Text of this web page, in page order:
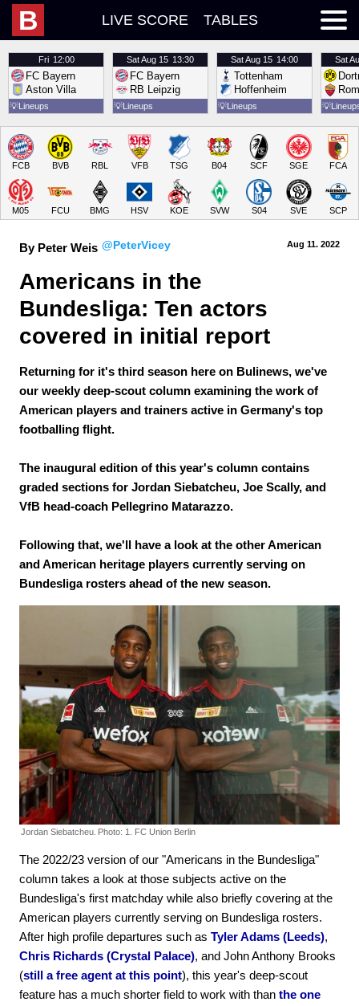
B LIVE SCORE TABLES
Fri 12:00
FC Bayern
Aston Villa
💡Lineups
SatAug 15 13:30
FC Bayern
RB Leipzig
💡Lineups
SatAug 15 14:00
Tottenham
Hoffenheim
💡Lineups
Sat
💡
FCB BVB RBL VFB TSG B04 SCF SGE FCA
M05 FCU BMG HSV KOE SVW S04 SVE SCP
By Peter Weis @PeterVicey Aug 11. 2022
Americans in the
Bundesliga: Ten actors
covered in initial report
Returning for it's third season here on Bulinews, we've
our weekly deep-scout column examining the work of
American players and trainers active in Germany's top
footballing flight.
The inaugural edition of this year's column contains
graded sections for Jordan Siebatcheu, Joe Scally, and
VfB head-coach Pellegrino Matarazzo.
Following that, we'll have a look at the other American
and American heritage players currently serving on
Bundesliga rosters ahead of the new season.
Jordan Siebatcheu. Photo: 1. FC Union Berlin
The 2022/23 version of our "Americans in the Bundesliga"
column takes a look at those subjects active on the
Bundesliga's first matchday while also briefly covering at the
American players currently serving on Bundesliga rosters.
After high profile departures such as Tyler Adams (Leeds),
Chris Richards (Crystal Palace), and John Anthony Brooks
(still a free agent at this point), this year's deep-scout
feature has a much shorter field to work with than the one